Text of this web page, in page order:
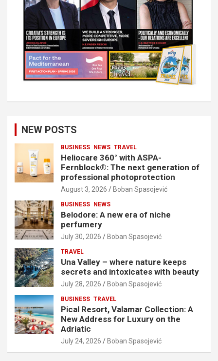
NEW POSTS
BUSINESS NEWS TRAVEL
Heliocare 360° with ASPA-
Fernblock®: The next generation of
professional photoprotection
August 3, 2026 Boban Spasojević
BUSINESS NEWS
Belodore: A new era of niche
perfumery
July 30, 2026 Boban Spasojević
TRAVEL
Una Valley – where nature keeps
secrets and intoxicates with beauty
July 28, 2026 Boban Spasojević
BUSINESS TRAVEL
Pical Resort, Valamar Collection: A
New Address for Luxury on the
Adriatic
July 24, 2026 Boban Spasojević